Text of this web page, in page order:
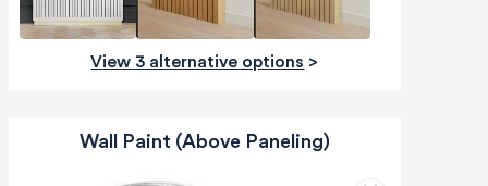
View 3 alternative options >
Wall Paint (Above Paneling)